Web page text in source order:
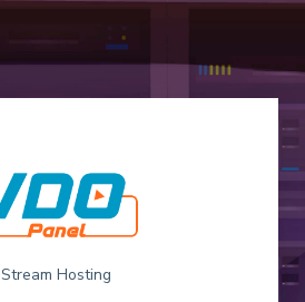
Stream Hosting